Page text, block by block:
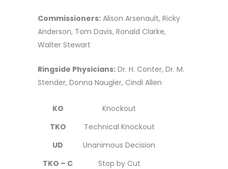
Commissioners: Alison Arsenault, Ricky
Anderson, Tom Davis, Ronald Clarke,
Walter Stewart
Ringside Physicians: Dr. H. Conter, Dr. M.
Stender, Donna Naugler, Cindi Allen
KO
Knockout
TKO
Technical Knockout
UD
Unanimous Decision
TKO – C
Stop by Cut